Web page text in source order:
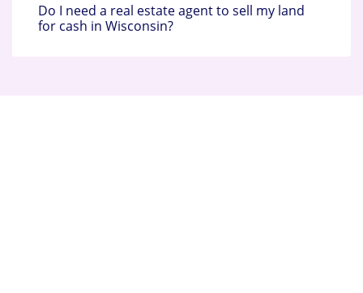
Do I need a real estate agent to sell my land
for cash in Wisconsin?